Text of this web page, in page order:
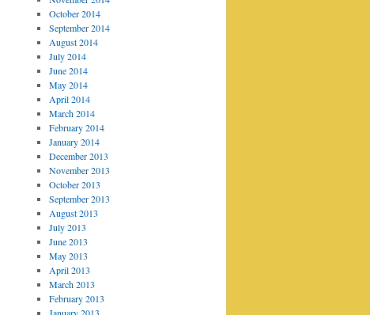
October 2014
September 2014
August 2014
July 2014
June 2014
May 2014
April 2014
March 2014
February 2014
January 2014
December 2013
November 2013
October 2013
September 2013
August 2013
July 2013
June 2013
May 2013
April 2013
March 2013
February 2013